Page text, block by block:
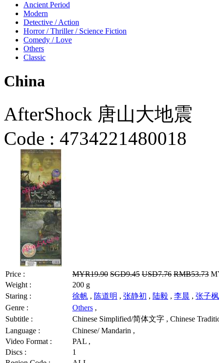
Ancient Period
Modern
Detective / Action
Horror / Thriller / Science Fiction
Comedy / Love
Others
Classic
China
AfterShock 唐山大地震
Code : 4734221480018
Price : MYR19.90 SGD9.45 USD7.76 RMB53.73
Weight :
200 g
Staring :
徐帆 , 陈道明 , 张静初 , 陆毅 , 李晨 , 张子枫
Genre :
Others ,
Subtitle :
Chinese Simplified/简体文字 , Chinese
Language :
Chinese/ Mandarin ,
Video Format :
PAL ,
Discs :
1